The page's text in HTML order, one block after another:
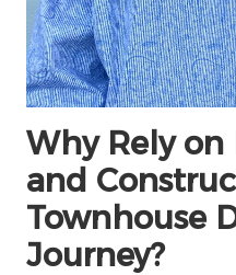
Why Rely on
and
Townhouse
Journey?